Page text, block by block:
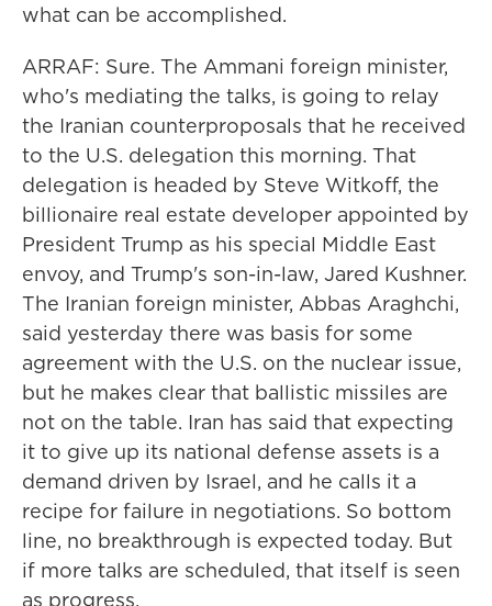
what can be accomplished.
ARRAF: Sure. The Ammani foreign minister,
who's mediating the talks, is going to relay
the Iranian counterproposals that he received
to the U.S. delegation this morning. That
delegation is headed by Steve Witkoff, the
billionaire real estate developer appointed by
President Trump as his special Middle East
envoy, and Trump's son-in-law, Jared Kushner.
The Iranian foreign minister, Abbas Araghchi,
said yesterday there was basis for some
agreement with the U.S. on the nuclear issue,
but he makes clear that ballistic missiles are
not on the table. Iran has said that expecting
it to give up its national defense assets is a
demand driven by Israel, and he calls it a
recipe for failure in negotiations. So bottom
line, no breakthrough is expected today. But
if more talks are scheduled, that itself is seen
as progress.